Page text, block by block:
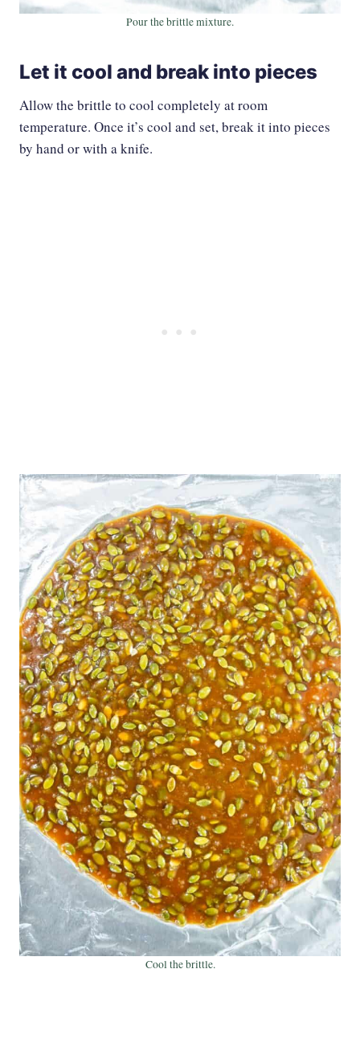
Pour the brittle mixture.
Let it cool and break into pieces
Allow the brittle to cool completely at room
temperature. Once it’s cool and set, break it into pieces
by hand or with a knife.
Cool the brittle.